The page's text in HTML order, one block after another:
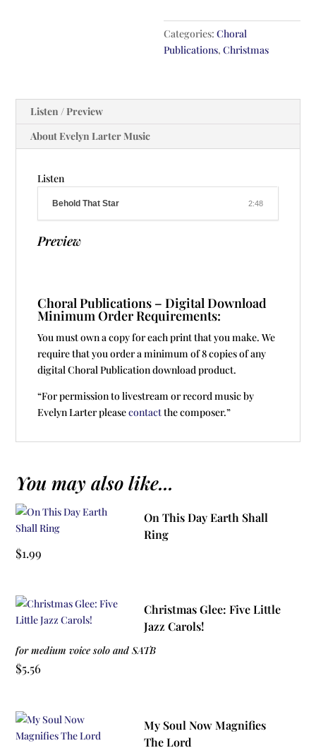
Categories:Choral
Publications,Christmas
Listen / Preview
About Evelyn Larter Music
Listen
Behold That Star 2:48
Preview
Choral Publications – Digital Download
Minimum Order Requirements:
You must own a copy for each print that you make. We
require that you order a minimum of 8 copies of any
digital Choral Publication download product.
“For permission to livestream or record music by
Evelyn Larter pleasecontactthe composer.”
You may also like...
On This Day Earth Shall
Ring
$1.99
Christmas Glee: Five Little
Jazz Carols!
for medium voice solo and SATB
$5.56
My Soul Now Magnifies
The Lord